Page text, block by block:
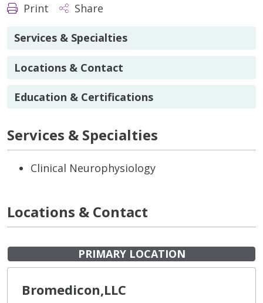
Print Share
Services & Specialties
Locations & Contact
Education & Certifications
Services & Specialties
Clinical Neurophysiology
Locations & Contact
PRIMARY LOCATION
Bromedicon,LLC